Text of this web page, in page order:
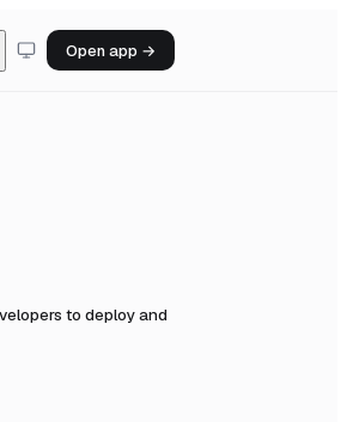
Open app →
to deploy and